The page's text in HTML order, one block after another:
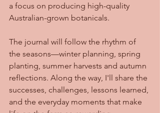
a focus on producing high-quality
Australian-grown botanicals.
The journal will follow the rhythm of
the seasons—winter planning, spring
planting, summer harvests and autumn
reflections. Along the way, I'll share the
successes, challenges, lessons learned,
and the everyday moments that make